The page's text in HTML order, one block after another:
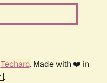
Techaro. Made with ❤️ in